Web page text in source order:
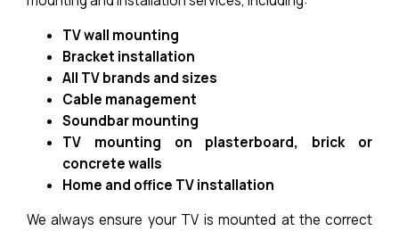
TV wall mounting
Bracket installation
All TV brands and sizes
Cable management
Soundbar mounting
TV mounting on plasterboard, brick or
concrete walls
Home and office TV installation
We always ensure your TV is mounted at the correct